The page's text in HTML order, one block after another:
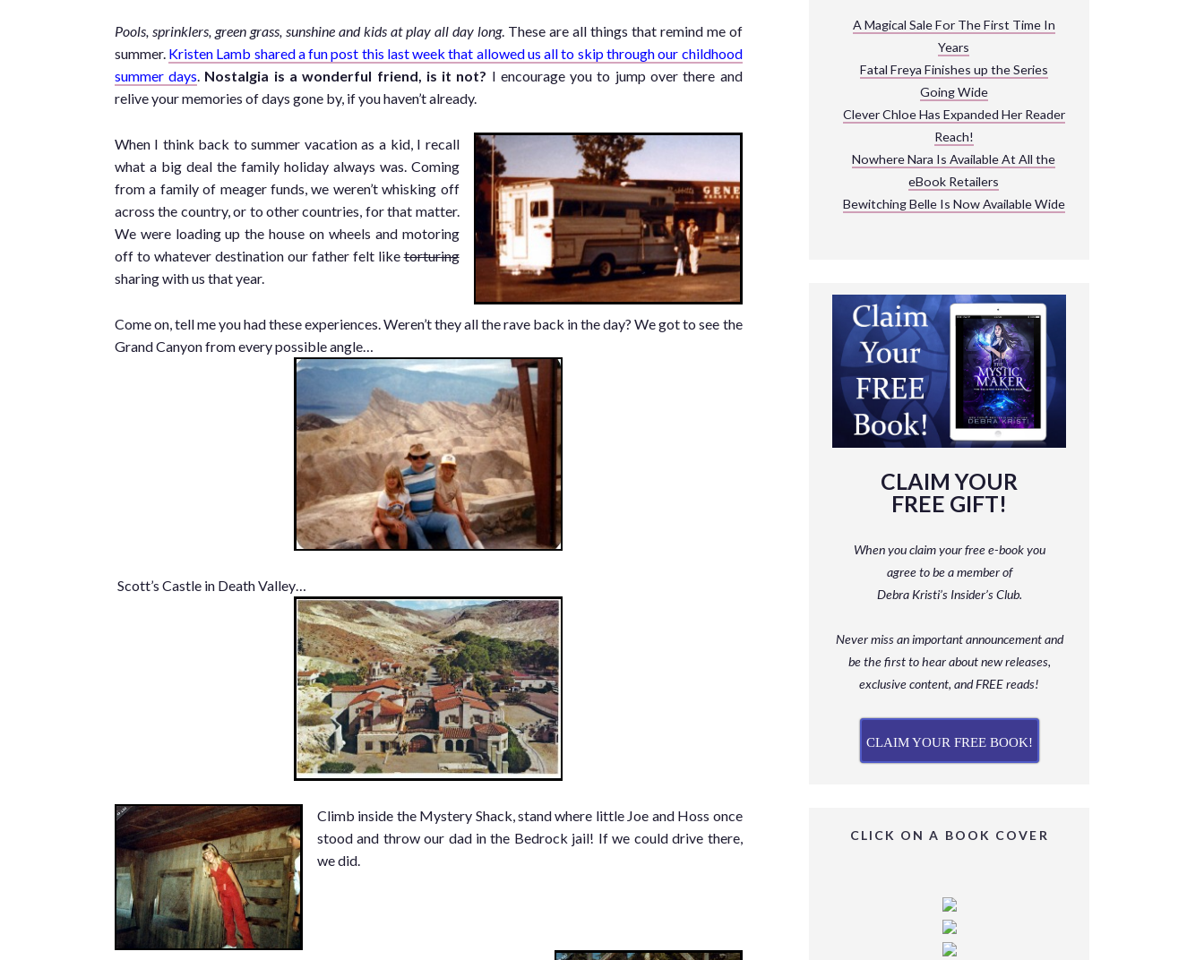
EXPLORE THEIR WORLD
Pools, sprinklers, green grass, sunshine and kids at play all day long. These are all things that remind me of
summer. Kristen Lamb shared a fun post this last week that allowed us all to skip through our childhood
summer days. Nostalgia is a wonderful friend, is it not? I encourage you to jump over there and
relive your memories of days gone by, if you haven’t already.
When I think back to summer vacation as a kid, I recall
what a big deal the family holiday always was. Coming
from a family of meager funds, we weren’t whisking off
across the country, or to other countries, for that matter.
We were loading up the house on wheels and motoring
off to whatever destination our father felt liketorturing
sharing with us that year.
Come on, tell me you had these experiences. Weren’t they all the rave back in the day? We got to see the
Grand Canyon from every possible angle…
Scott’s Castle in Death Valley…
Climb inside the Mystery Shack, stand where little Joe and Hoss once
stood and throw our dad in the Bedrock jail! If we could drive there,
we did.
A Magical Sale For The First Time In
Years
Fatal Freya Finishes up the Series
Going Wide
Clever Chloe Has Expanded Her Reader
Reach!
Nowhere Nara Is Available At All the
eBook Retailers
Bewitching Belle Is Now Available Wide
CLAIM YOUR
FREE GIFT!
When you claim your free e-book you
agree to be a memberof
Debra Kristi’s Insider’s Club.
Never miss an important announcement and
bethe first to hear about new releases,
exclusive content, and FREE reads!
CLAIM YOUR FREE BOOK!
CLICK ON A BOOK COVER